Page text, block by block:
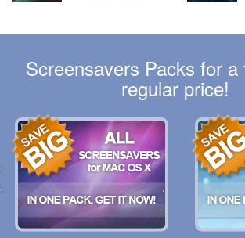
Screensavers Packs for
regular price!